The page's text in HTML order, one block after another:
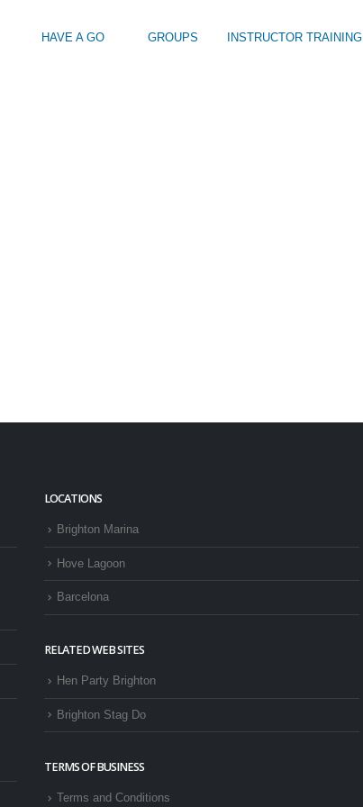
HAVE A GO GROUPS INSTRUCTOR TRAINING
LOCATIONS
Brighton Marina
Hove Lagoon
Barcelona
RELATED WEB SITES
Hen Party Brighton
Brighton Stag Do
TERMS OF BUSINESS
Terms and Conditions